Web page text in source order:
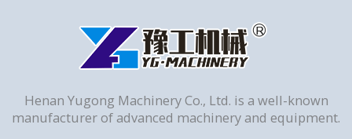
Henan Yugong Machinery Co., Ltd. is a well-known
manufacturer of advanced machinery and equipment.